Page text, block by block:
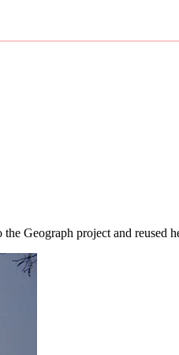
Geograph project and reused